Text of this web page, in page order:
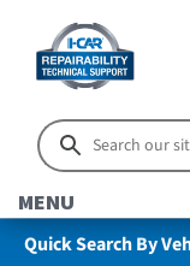
MENU
Quick Search By